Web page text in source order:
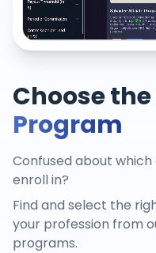
Choose
Program
Confused about
enroll in?
Find and select the
your profession from
programs.